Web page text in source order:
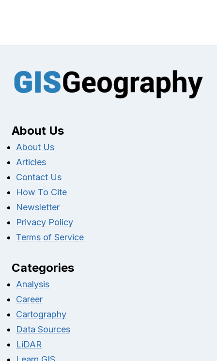
About Us
About Us
Articles
Contact Us
How To Cite
Newsletter
Privacy Policy
Terms of Service
Categories
Analysis
Career
Cartography
Data Sources
LiDAR